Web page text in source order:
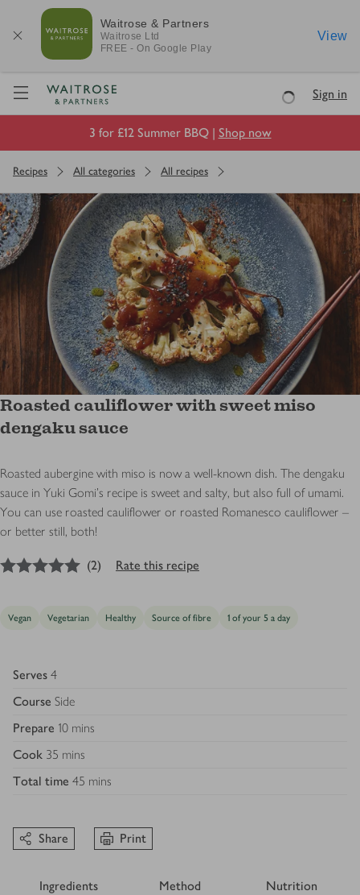
Waitrose & Partners
Waitrose Ltd
FREE - On Google Play
View
Visit Waitrose.com
LoadingSign in
3 for £12 Summer BBQ | Shop now
Recipes All categories All recipes
Roasted cauliflower with sweet miso
dengaku sauce
Roasted aubergine with miso is now a well-known dish. The dengaku
sauce in Yuki Gomi's recipe is sweet and salty, but also full of umami.
You can use roasted cauliflower or roasted Romanesco cauliflower –
or better still, both!
out of 5 stars
(2) Rate this recipe
Vegan Vegetarian Healthy Source of fibre 1 of your 5 a day
Serves 4
Course Side
Prepare 10 mins
Cook 35 mins
Total time 45 mins
Share Print
Ingredients Method Nutrition